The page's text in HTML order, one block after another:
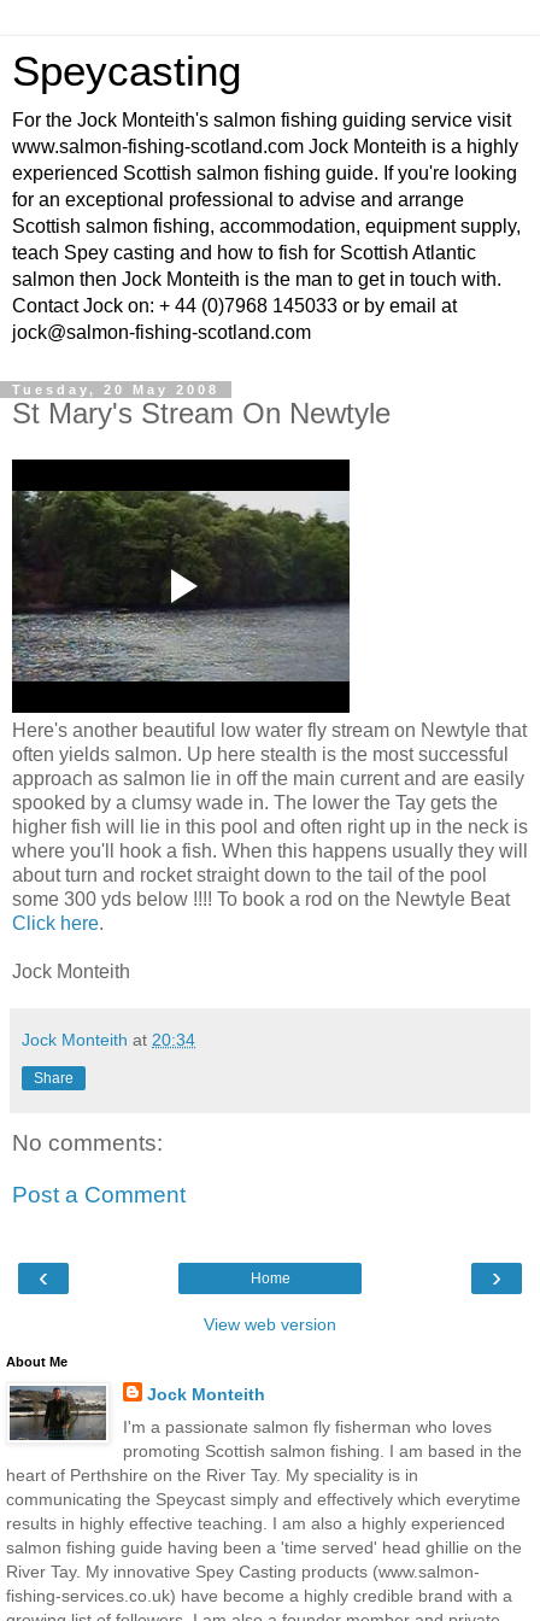
Speycasting
For the Jock Monteith's salmon fishing guiding service visit
www.salmon-fishing-scotland.com Jock Monteith is a highly
experienced Scottish salmon fishing guide. If you're looking
for an exceptional professional to advise and arrange
Scottish salmon fishing, accommodation, equipment supply,
teach Spey casting and how to fish for Scottish Atlantic
salmon then Jock Monteith is the man to get in touch with.
Contact Jock on: + 44 (0)7968 145033 or by email at
jock@salmon-fishing-scotland.com
Tuesday, 20 May 2008
St Mary's Stream On Newtyle
Here's another beautiful low water fly stream on Newtyle that
often yields salmon. Up here stealth is the most successful
approach as salmon lie in off the main current and are easily
spooked by a clumsy wade in. The lower the Tay gets the
higher fish will lie in this pool and often right up in the neck is
where you'll hook a fish. When this happens usually they will
about turn and rocket straight down to the tail of the pool
some 300 yds below !!!! To book a rod on the Newtyle Beat
Click here.
Jock Monteith
Jock Monteith at 20:34
Share
No comments:
Post a Comment
‹ ›
Home
View web version
About Me
Jock Monteith
I'm a passionate salmon fly fisherman who loves
promoting Scottish salmon fishing. I am based in the
heart of Perthshire on the River Tay. My speciality is in
communicating the Speycast simply and effectively which everytime
results in highly effective teaching. I am also a highly experienced
salmon fishing guide having been a 'time served' head ghillie on the
River Tay. My innovative Spey Casting products (www.salmon-
fishing-services.co.uk) have become a highly credible brand with a